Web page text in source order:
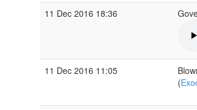
11 Dec 2016 18:36
11 Dec 2016 11:05
(